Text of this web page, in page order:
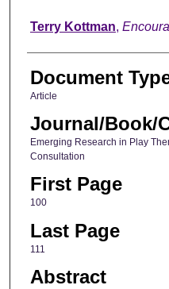
Terry Kottman,
Document
Article
Journal/Book/
Emerging Research in Play
Consultation
First Page
100
Last Page
111
Abstract